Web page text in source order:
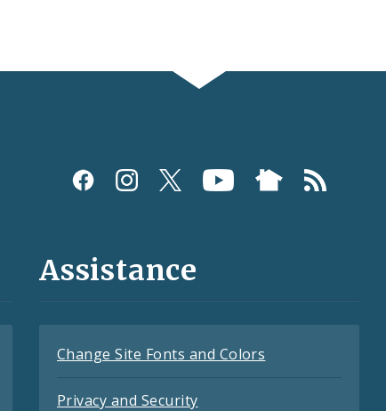
Assistance
Change Site Fonts and Colors
Privacy and Security